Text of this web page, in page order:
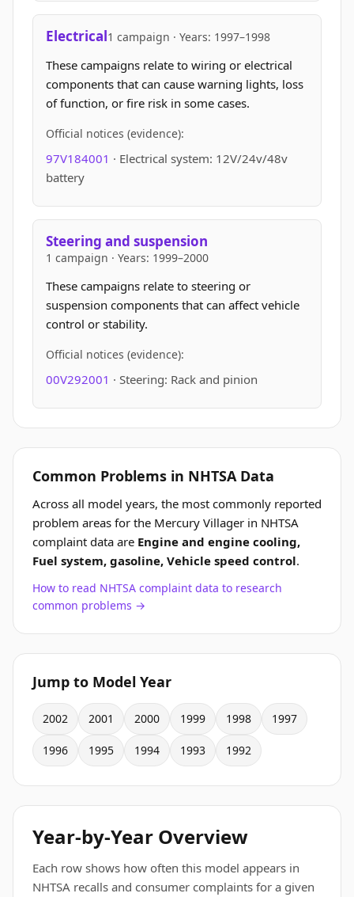
Electrical1 campaign · Years: 1997–1998
These campaigns relate to wiring or electrical
components that can cause warning lights, loss
of function, or fire risk in some cases.
Official notices (evidence):
97V184001 · Electrical system: 12V/24v/48v
battery
Steering and suspension
1 campaign · Years: 1999–2000
These campaigns relate to steering or
suspension components that can affect vehicle
control or stability.
Official notices (evidence):
00V292001 · Steering: Rack and pinion
Common Problems in NHTSA Data
Across all model years, the most commonly reported
problem areas for the Mercury Villager in NHTSA
complaint data are Engine and engine cooling,
Fuel system, gasoline, Vehicle speed control.
How to read NHTSA complaint data to research
common problems →
Jump to Model Year
2002 2001 2000 1999 1998 1997
1996 1995 1994 1993 1992
Year-by-Year Overview
Each row shows how often this model appears in
NHTSA recalls and consumer complaints for a given